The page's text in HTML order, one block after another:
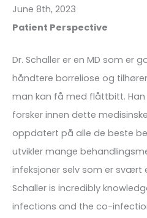
June 8th, 2023
Patient Perspective
Dr. Schaller er en MD som er
håndtere borreliose og
man kan få med flåttbitt. Han
forsker innen dette
oppdatert på alle de beste
utvikler mange
infeksjoner selv som er svært
Schaller is incredibly
infections and the co-